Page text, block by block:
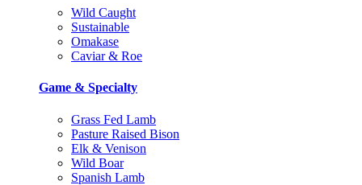
Wild Caught
Sustainable
Omakase
Caviar & Roe
Game & Specialty
Grass Fed Lamb
Pasture Raised Bison
Elk & Venison
Wild Boar
Spanish Lamb